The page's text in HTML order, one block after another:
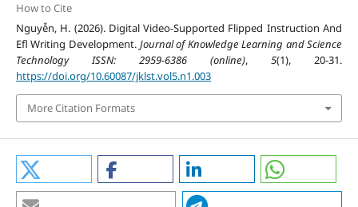
How to Cite
Nguyễn, H. (2026). Digital Video-Supported Flipped Instruction And
Efl Writing Development. Journal of Knowledge Learning and Science
Technology ISSN: 2959-6386 (online),5(1), 20-31.
https://doi.org/10.60087/jklst.vol5.n1.003
More Citation Formats